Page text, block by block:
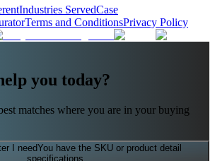
Industries ServedCase
Terms and ConditionsPrivacy Policy
you today?
matches where you are in your buying
I needYou have the SKU or product detail
specifications.